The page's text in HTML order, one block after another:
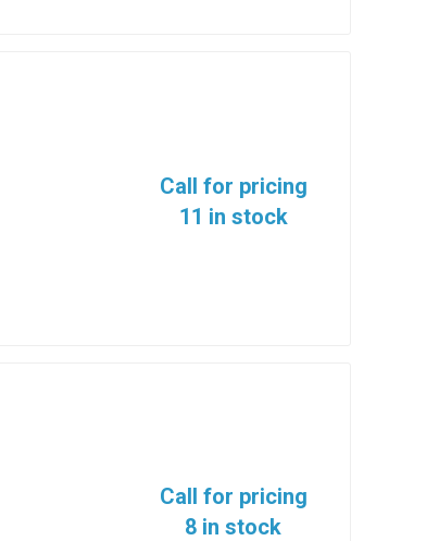
Call for pricing
11 in stock
Call for pricing
8 in stock